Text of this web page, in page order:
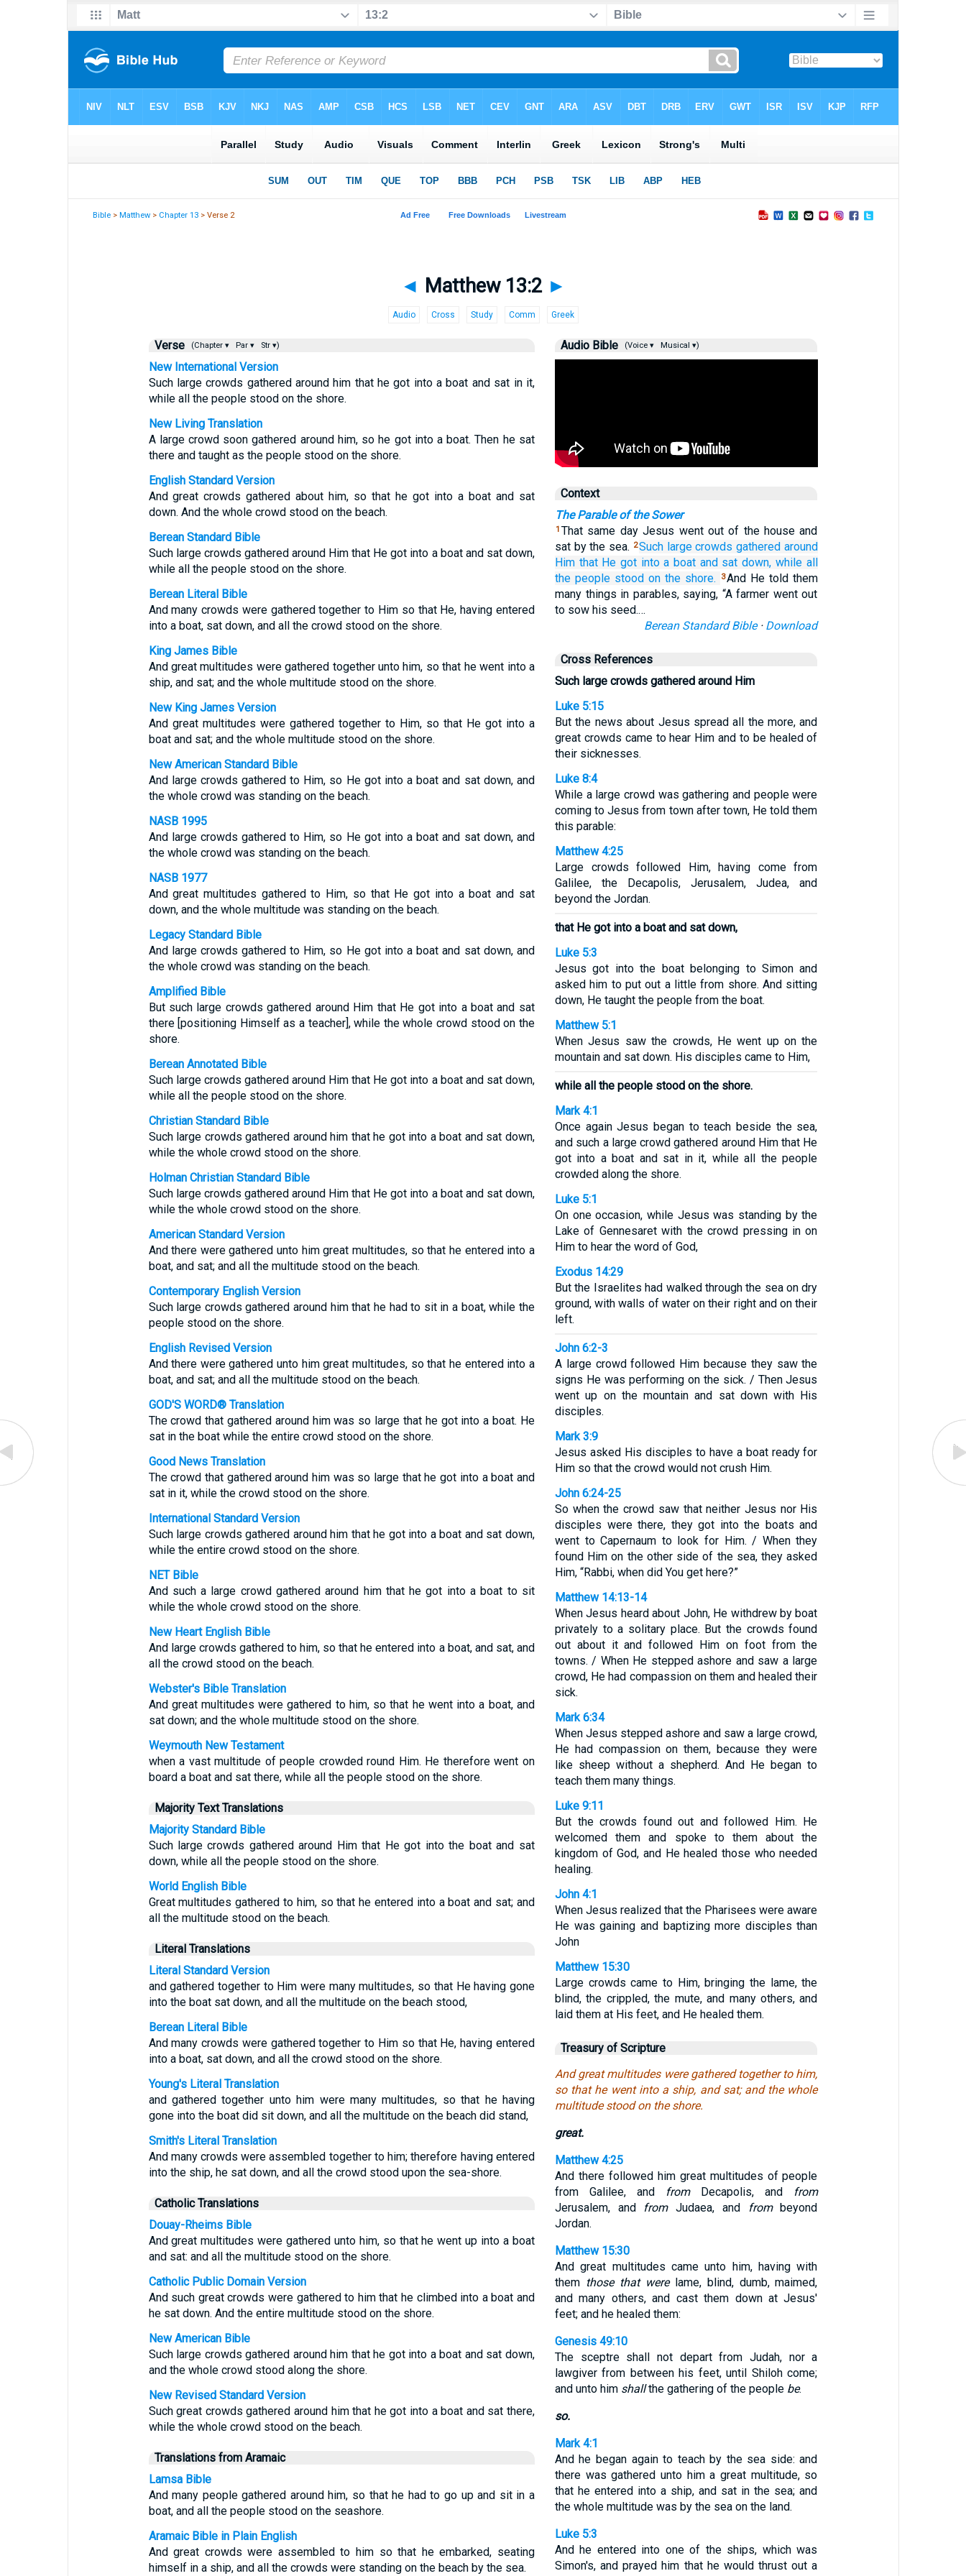
Bible >Matthew > Chapter 13 > Verse 2
◄ Matthew 13:2 ►
Audio Cross Study Comm Greek
Verse (Chapter ▾ Par ▾ Str ▾)
New International Version
Such large crowds gathered around him that he got into a boat and sat in it,
while all the people stood on the shore.
New Living Translation
A large crowd soon gathered around him, so he got into a boat. Then he sat
there and taught as the people stood on the shore.
English Standard Version
And great crowds gathered about him, so that he got into a boat and sat
down. And the whole crowd stood on the beach.
Berean Standard Bible
Such large crowds gathered around Him that He got into a boat and sat down,
while all the people stood on the shore.
Berean Literal Bible
And many crowds were gathered together to Him so that He, having entered
into a boat, sat down, and all the crowd stood on the shore.
King James Bible
And great multitudes were gathered together unto him, so that he went into a
ship, and sat; and the whole multitude stood on the shore.
New King James Version
And great multitudes were gathered together to Him, so that He got into a
boat and sat; and the whole multitude stood on the shore.
New American Standard Bible
And large crowds gathered to Him, so He got into a boat and sat down, and
the whole crowd was standing on the beach.
NASB 1995
And large crowds gathered to Him, so He got into a boat and sat down, and
the whole crowd was standing on the beach.
NASB 1977
And great multitudes gathered to Him, so that He got into a boat and sat
down, and the whole multitude was standing on the beach.
Legacy Standard Bible
And large crowds gathered to Him, so He got into a boat and sat down, and
the whole crowd was standing on the beach.
Amplified Bible
But such large crowds gathered around Him that He got into a boat and sat
there [positioning Himself as a teacher], while the whole crowd stood on the
shore.
Berean Annotated Bible
Such large crowds gathered around Him that He got into a boat and sat down,
while all the people stood on the shore.
Christian Standard Bible
Such large crowds gathered around him that he got into a boat and sat down,
while the whole crowd stood on the shore.
Holman Christian Standard Bible
Such large crowds gathered around Him that He got into a boat and sat down,
while the whole crowd stood on the shore.
American Standard Version
And there were gathered unto him great multitudes, so that he entered into a
boat, and sat; and all the multitude stood on the beach.
Contemporary English Version
Such large crowds gathered around him that he had to sit in a boat, while the
people stood on the shore.
English Revised Version
And there were gathered unto him great multitudes, so that he entered into a
boat, and sat; and all the multitude stood on the beach.
GOD'S WORD® Translation
The crowd that gathered around him was so large that he got into a boat. He
sat in the boat while the entire crowd stood on the shore.
Good News Translation
The crowd that gathered around him was so large that he got into a boat and
sat in it, while the crowd stood on the shore.
International Standard Version
Such large crowds gathered around him that he got into a boat and sat down,
while the entire crowd stood on the shore.
NET Bible
And such a large crowd gathered around him that he got into a boat to sit
while the whole crowd stood on the shore.
New Heart English Bible
And large crowds gathered to him, so that he entered into a boat, and sat, and
all the crowd stood on the beach.
Webster's Bible Translation
And great multitudes were gathered to him, so that he went into a boat, and
sat down; and the whole multitude stood on the shore.
Weymouth New Testament
when a vast multitude of people crowded round Him. He therefore went on
board a boat and sat there, while all the people stood on the shore.
Majority Text Translations
Majority Standard Bible
Such large crowds gathered around Him that He got into the boat and sat
down, while all the people stood on the shore.
World English Bible
Great multitudes gathered to him, so that he entered into a boat and sat; and
all the multitude stood on the beach.
Literal Translations
Literal Standard Version
and gathered together to Him were many multitudes, so that He having gone
into the boat sat down, and all the multitude on the beach stood,
Berean Literal Bible
And many crowds were gathered together to Him so that He, having entered
into a boat, sat down, and all the crowd stood on the shore.
Young's Literal Translation
and gathered together unto him were many multitudes, so that he having
gone into the boat did sit down, and all the multitude on the beach did stand,
Smith's Literal Translation
And many crowds were assembled together to him; therefore having entered
into the ship, he sat down, and all the crowd stood upon the sea-shore.
Catholic Translations
Douay-Rheims Bible
And great multitudes were gathered unto him, so that he went up into a boat
and sat: and all the multitude stood on the shore.
Catholic Public Domain Version
And such great crowds were gathered to him that he climbed into a boat and
he sat down. And the entire multitude stood on the shore.
New American Bible
Such large crowds gathered around him that he got into a boat and sat down,
and the whole crowd stood along the shore.
New Revised Standard Version
Such great crowds gathered around him that he got into a boat and sat there,
while the whole crowd stood on the beach.
Translations from Aramaic
Lamsa Bible
And many people gathered around him, so that he had to go up and sit in a
boat, and all the people stood on the seashore.
Aramaic Bible in Plain English
And great crowds were assembled to him so that he embarked, seating
himself in a ship, and all the crowds were standing on the beach by the sea.
Audio Bible (Voice ▾ Musical ▾)
Context
The Parable of the Sower
1 That same day Jesus went out of the house and
sat by the sea. 2Such large crowds gathered around
Him that He got into a boat and sat down, while all
the people stood on the shore. 3And He told them
many things in parables, saying, “A farmer went out
to sow his seed.…
Berean Standard Bible· Download
Cross References
Such large crowds gathered around Him
Luke 5:15
But the news about Jesus spread all the more, and
great crowds came to hear Him and to be healed of
their sicknesses.
Luke 8:4
While a large crowd was gathering and people were
coming to Jesus from town after town, He told them
this parable:
Matthew 4:25
Large crowds followed Him, having come from
Galilee, the Decapolis, Jerusalem, Judea, and
beyond the Jordan.
that He got into a boat and sat down,
Luke 5:3
Jesus got into the boat belonging to Simon and
asked him to put out a little from shore. And sitting
down, He taught the people from the boat.
Matthew 5:1
When Jesus saw the crowds, He went up on the
mountain and sat down. His disciples came to Him,
while all the people stood on the shore.
Mark 4:1
Once again Jesus began to teach beside the sea,
and such a large crowd gathered around Him that He
got into a boat and sat in it, while all the people
crowded along the shore.
Luke 5:1
On one occasion, while Jesus was standing by the
Lake of Gennesaret with the crowd pressing in on
Him to hear the word of God,
Exodus 14:29
But the Israelites had walked through the sea on dry
ground, with walls of water on their right and on their
left.
John 6:2-3
A large crowd followed Him because they saw the
signs He was performing on the sick. / Then Jesus
went up on the mountain and sat down with His
disciples.
Mark 3:9
Jesus asked His disciples to have a boat ready for
Him so that the crowd would not crush Him.
John 6:24-25
So when the crowd saw that neither Jesus nor His
disciples were there, they got into the boats and
went to Capernaum to look for Him. / When they
found Him on the other side of the sea, they asked
Him, “Rabbi, when did You get here?”
Matthew 14:13-14
When Jesus heard about John, He withdrew by boat
privately to a solitary place. But the crowds found
out about it and followed Him on foot from the
towns. / When He stepped ashore and saw a large
crowd, He had compassion on them and healed their
sick.
Mark 6:34
When Jesus stepped ashore and saw a large crowd,
He had compassion on them, because they were
like sheep without a shepherd. And He began to
teach them many things.
Luke 9:11
But the crowds found out and followed Him. He
welcomed them and spoke to them about the
kingdom of God, and He healed those who needed
healing.
John 4:1
When Jesus realized that the Pharisees were aware
He was gaining and baptizing more disciples than
John
Matthew 15:30
Large crowds came to Him, bringing the lame, the
blind, the crippled, the mute, and many others, and
laid them at His feet, and He healed them.
Treasury of Scripture
And great multitudes were gathered together to him,
so that he went into a ship, and sat; and the whole
multitude stood on the shore.
great.
Matthew 4:25
And there followed him great multitudes of people
from Galilee, and
fromDecapolis, and
from
Jerusalem, and fromJudaea, and frombeyond
Jordan.
Matthew 15:30
And great multitudes came unto him, having with
them those that werelame, blind, dumb, maimed,
and many others, and cast them down at Jesus'
feet; and he healed them:
Genesis 49:10
The sceptre shall not depart from Judah, nor a
lawgiver from between his feet, until Shiloh come;
and unto him shallthe gathering of the people be.
so.
Mark 4:1
And he began again to teach by the sea side: and
there was gathered unto him a great multitude, so
that he entered into a ship, and sat in the sea; and
the whole multitude was by the sea on the land.
Luke 5:3
And he entered into one of the ships, which was
Simon's, and prayed him that he would thrust out a